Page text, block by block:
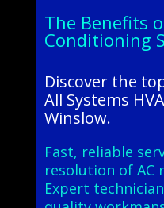
The Benefits
Conditioning
Discover the
All Systems
Winslow.
Fast, reliable
resolution of AC
Expert